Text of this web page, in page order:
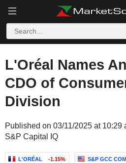
L'Oréal Names
CDO of
Division
Published on 03/11/2025 at 10:29
S&P Capital IQ
L'ORÉAL -1.15% S&P GCC